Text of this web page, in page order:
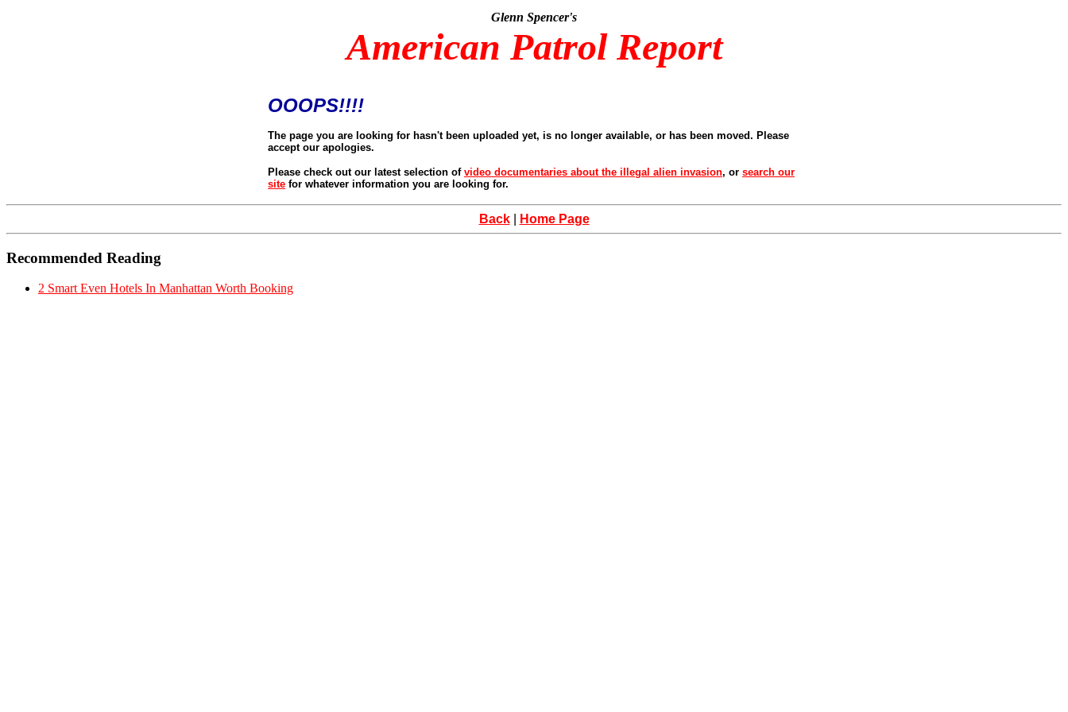
Glenn Spencer's
American Patrol Report
OOOPS!!!!
The page you are looking for hasn't been uploaded yet, is no longer available, or has been moved. Please
accept our apologies.
Please check out our latest selection of video documentaries about the illegal alien invasion, or search our
site for whatever information you are looking for.
Back Home Page
Recommended Reading
2 Smart Even Hotels In Manhattan Worth Booking